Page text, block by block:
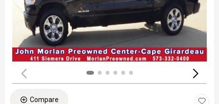
Compare